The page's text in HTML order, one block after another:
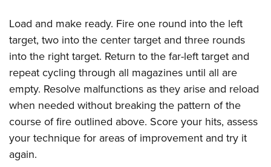
Load and make ready. Fire one round into the left
target, two into the center target and three rounds
into the right target. Return to the far-left target and
repeat cycling through all magazines until all are
empty. Resolve malfunctions as they arise and reload
when needed without breaking the pattern of the
course of fire outlined above. Score your hits, assess
your technique for areas of improvement and try it
again.